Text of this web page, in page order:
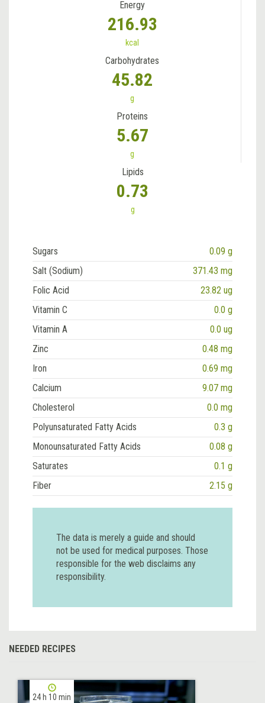
Energy
216.93
kcal
Carbohydrates
45.82
g
Proteins
5.67
g
Lipids
0.73
g
Sugars
0.09 g
Salt (Sodium)
371.43 mg
Folic Acid
23.82 ug
Vitamin C
0.0 g
Vitamin A
0.0 ug
Zinc
0.48 mg
Iron
0.69 mg
Calcium
9.07 mg
Cholesterol
0.0 mg
Polyunsaturated Fatty Acids
0.3 g
Monounsaturated Fatty Acids
0.08 g
Saturates
0.1 g
Fiber
2.15 g
The data is merely a guide and should
not be used for medical purposes. Those
responsible for the web disclaims any
responsibility.
NEEDED RECIPES
24 h 10 min